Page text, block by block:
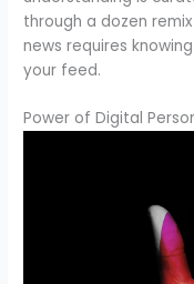
through a dozen
news requires
your feed.
Power of Digital